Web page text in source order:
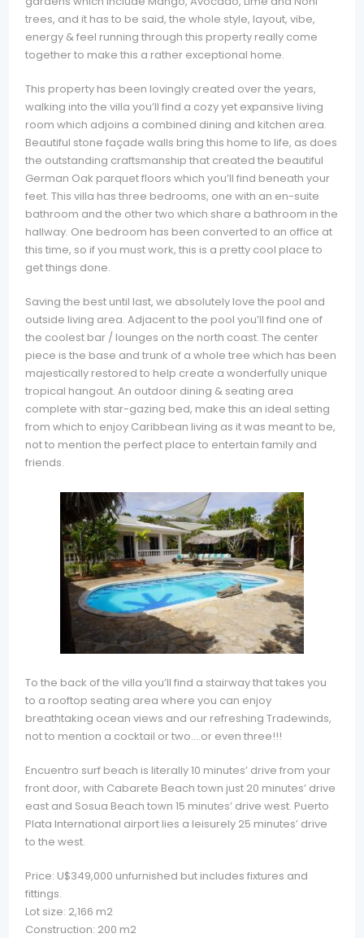
trees, and it has to be said, the whole style, layout, vibe,
energy & feel running through this property really come
together to make this a rather exceptional home.
This property has been lovingly created over the years,
walking into the villa you’ll find a cozy yet expansive living
room which adjoins a combined dining and kitchen area.
Beautiful stone façade walls bring this home to life, as does
the outstanding craftsmanship that created the beautiful
German Oak parquet floors which you’ll find beneath your
feet. This villa has three bedrooms, one with an en-suite
bathroom and the other two which share a bathroom in the
hallway. One bedroom has been converted to an office at
this time, so if you must work, this is a pretty cool place to
get things done.
Saving the best until last, we absolutely love the pool and
outside living area. Adjacent to the pool you’ll find one of
the coolest bar / lounges on the north coast. The center
piece is the base and trunk of a whole tree which has been
majestically restored to help create a wonderfully unique
tropical hangout. An outdoor dining & seating area
complete with star-gazing bed, make this an ideal setting
from which to enjoy Caribbean living as it was meant to be,
not to mention the perfect place to entertain family and
friends.
To the back of the villa you’ll find a stairway that takes you
to a rooftop seating area where you can enjoy
breathtaking ocean views and our refreshing Tradewinds,
not to mention a cocktail or two….or even three!!!
Encuentro surf beach is literally 10 minutes’ drive from your
front door, with Cabarete Beach town just 20 minutes’ drive
east and Sosua Beach town 15 minutes’ drive west. Puerto
Plata International airport lies a leisurely 25 minutes’ drive
to the west.
Price: U$349,000 unfurnished but includes fixtures and
fittings.
Lot size: 2,166 m2
Construction: 200 m2